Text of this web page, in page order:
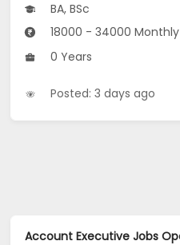
BA, BSc
18000 - 34000 Monthly
0 Years
Posted: 3 days ago